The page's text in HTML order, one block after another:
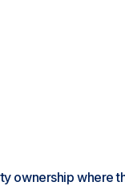
ownership where